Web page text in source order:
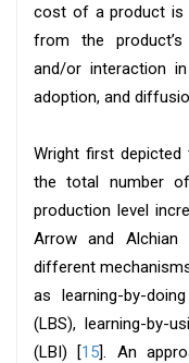
cost of a product is
from the
and/or interaction
adoption, and
Wright first
the total number
production level
Arrow and Alchian
different
as learning-by-
(LBS), learning-by-
(LBI) [15]. An